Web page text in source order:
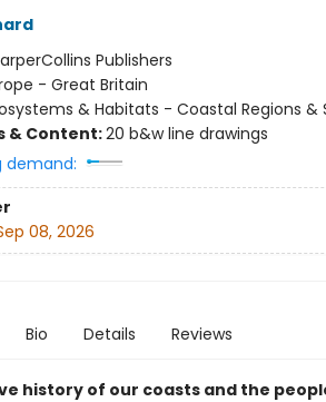
Publishers
- Great Britain
& Habitats - Coastal Regions &
& Content:20 b&w line drawings
demand:
08, 2026
Bio Details Reviews
history of our coasts and the